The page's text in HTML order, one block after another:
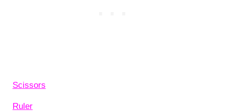
Scissors
Ruler